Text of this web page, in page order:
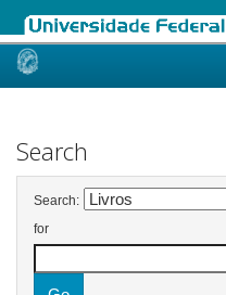
Skip
Search
Search:
for